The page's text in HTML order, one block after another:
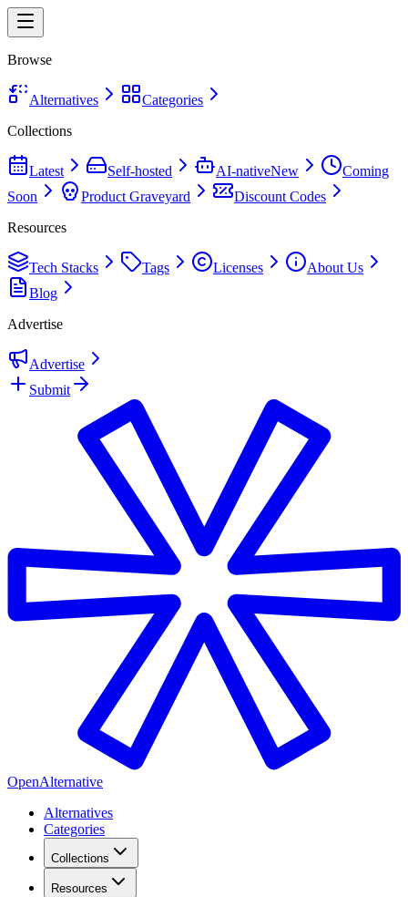
Browse
Alternatives
Categories
Collections
Latest Self-hosted AI-nativeNew
Coming
Soon
Product Graveyard
Discount Codes
Resources
Tech Stacks Tags Licenses
About Us
Blog
Advertise
Advertise
Submit
OpenAlternative
Alternatives
Categories
Collections
Resources